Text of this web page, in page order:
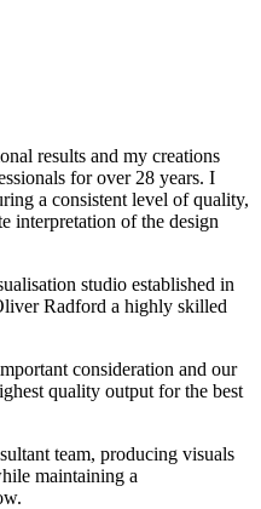
results and my creations
for over 28 years. I
a consistent level of quality,
interpretation of the design
studio established in
Radford a highly skilled
consideration and our
quality output for the best
team, producing visuals
maintaining a